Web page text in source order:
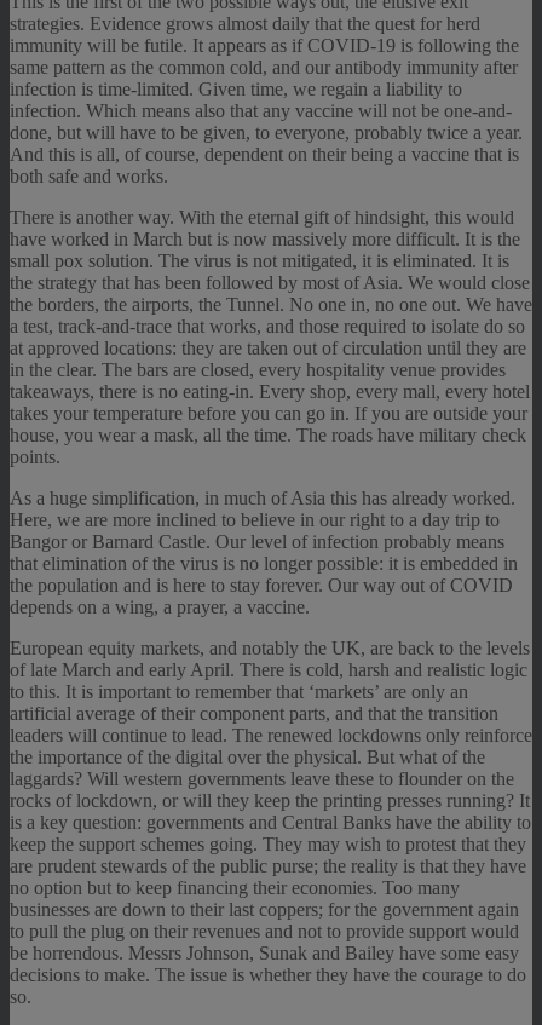
strategies. Evidence grows almost daily that the quest for herd
immunity will be futile. It appears as if COVID-19 is following the
same pattern as the common cold, and our antibody immunity after
infection is time-limited. Given time, we regain a liability to
infection. Which means also that any vaccine will not be one-and-
done, but will have to be given, to everyone, probably twice a year.
And this is all, of course, dependent on their being a vaccine that is
both safe and works.
There is another way. With the eternal gift of hindsight, this would
have worked in March but is now massively more difficult. It is the
small pox solution. The virus is not mitigated, it is eliminated. It is
the strategy that has been followed by most of Asia. We would close
the borders, the airports, the Tunnel. No one in, no one out. We have
a test, track-and-trace that works, and those required to isolate do so
at approved locations: they are taken out of circulation until they are
in the clear. The bars are closed, every hospitality venue provides
takeaways, there is no eating-in. Every shop, every mall, every hotel
takes your temperature before you can go in. If you are outside your
house, you wear a mask, all the time. The roads have military check
points.
As a huge simplification, in much of Asia this has already worked.
Here, we are more inclined to believe in our right to a day trip to
Bangor or Barnard Castle. Our level of infection probably means
that elimination of the virus is no longer possible: it is embedded in
the population and is here to stay forever. Our way out of COVID
depends on a wing, a prayer, a vaccine.
European equity markets, and notably the UK, are back to the levels
of late March and early April. There is cold, harsh and realistic logic
to this. It is important to remember that ‘markets’ are only an
artificial average of their component parts, and that the transition
leaders will continue to lead. The renewed lockdowns only reinforce
the importance of the digital over the physical. But what of the
laggards? Will western governments leave these to flounder on the
rocks of lockdown, or will they keep the printing presses running? It
is a key question: governments and Central Banks have the ability to
keep the support schemes going. They may wish to protest that they
are prudent stewards of the public purse; the reality is that they have
no option but to keep financing their economies. Too many
businesses are down to their last coppers; for the government again
to pull the plug on their revenues and not to provide support would
be horrendous. Messrs Johnson, Sunak and Bailey have some easy
decisions to make. The issue is whether they have the courage to do
so.